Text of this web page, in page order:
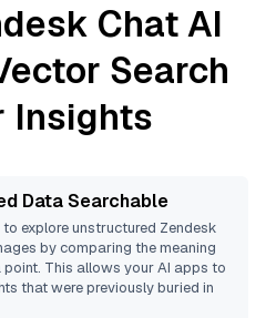
ChatAI
Search
Insights
Data Searchable
explore unstructured Zendesk
by comparing the meaning
This allows your AI apps to
that were previously buried in